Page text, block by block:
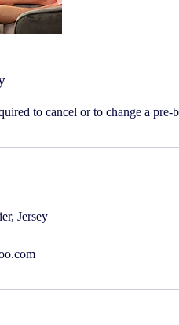
to cancel or to change a
Jersey